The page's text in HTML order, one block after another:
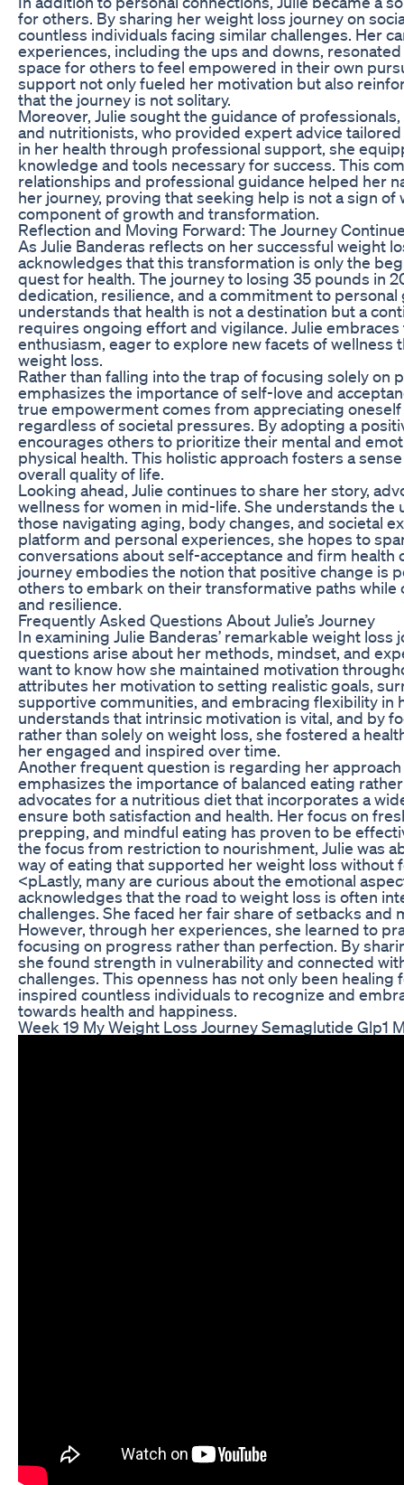
for others. By sharing her weight loss journey on
countless individuals facing similar challenges. Her
experiences, including the ups and downs,
space for others to feel empowered in their own
support not only fueled her motivation but also
that the journey is not solitary.
Moreover, Julie sought the guidance of
and nutritionists, who provided expert advice
in her health through professional support, she
knowledge and tools necessary for success. This
relationships and professional guidance helped her
her journey, proving that seeking help is not a sign of
component of growth and transformation.
Reflection and Moving Forward: The Journey
As Julie Banderas reflects on her successful weight
acknowledges that this transformation is only the
quest for health. The journey to losing 35 pounds in
dedication, resilience, and a commitment to personal
understands that health is not a destination but a
requires ongoing effort and vigilance. Julie
enthusiasm, eager to explore new facets of wellness
weight loss.
Rather than falling into the trap of focusing solely on
emphasizes the importance of self-love and
true empowerment comes from appreciating
regardless of societal pressures. By adopting a
encourages others to prioritize their mental and
physical health. This holistic approach fosters a
overall quality of life.
Looking ahead, Julie continues to share her story,
wellness for women in mid-life. She understands the
those navigating aging, body changes, and societal
platform and personal experiences, she hopes to
conversations about self-acceptance and firm health
journey embodies the notion that positive change is
others to embark on their transformative paths
and resilience.
Frequently Asked Questions About Julie’s Journey
In examining Julie Banderas’ remarkable weight loss
questions arise about her methods, mindset, and
want to know how she maintained motivation
attributes her motivation to setting realistic goals,
supportive communities, and embracing flexibility in
understands that intrinsic motivation is vital, and by
rather than solely on weight loss, she fostered a
her engaged and inspired over time.
Another frequent question is regarding her
emphasizes the importance of balanced eating
advocates for a nutritious diet that incorporates a
ensure both satisfaction and health. Her focus on
prepping, and mindful eating has proven to be
the focus from restriction to nourishment, Julie was
way of eating that supported her weight loss without
<pLastly, many are curious about the emotional
acknowledges that the road to weight loss is often
challenges. She faced her fair share of setbacks and
However, through her experiences, she learned to
focusing on progress rather than perfection. By
she found strength in vulnerability and connected
challenges. This openness has not only been healing
inspired countless individuals to recognize and
towards health and happiness.
Week 19 My Weight Loss Journey Semaglutide Glp1